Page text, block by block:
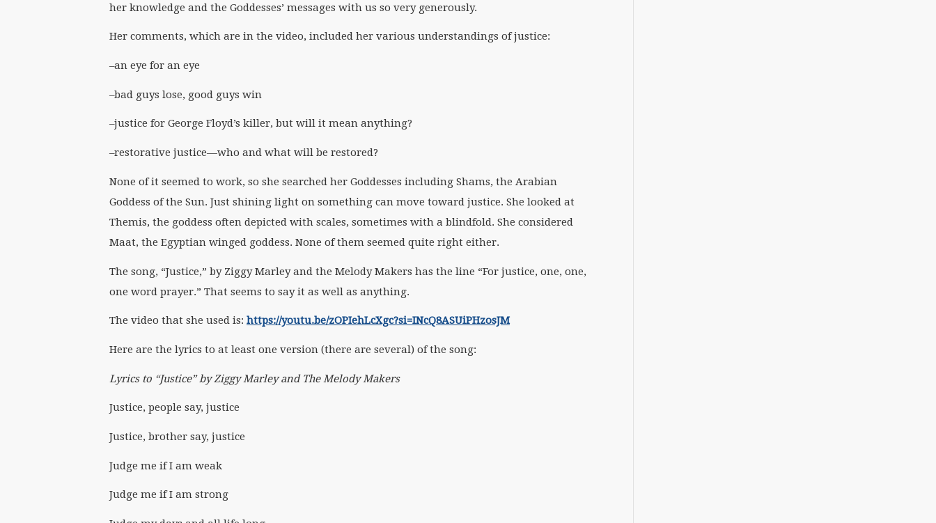
her knowledge and the Goddesses’ messages with us so very generously.
Her comments, which are in the video, included her various understandings of justice:
–an eye for an eye
–bad guys lose, good guys win
–justice for George Floyd’s killer, but will it mean anything?
–restorative justice—who and what will be restored?
None of it seemed to work, so she searched her Goddesses including Shams, the Arabian
Goddess of the Sun. Just shining light on something can move toward justice. She looked at
Themis, the goddess often depicted with scales, sometimes with a blindfold. She considered
Maat, the Egyptian winged goddess. None of them seemed quite right either.
The song, “Justice,” by Ziggy Marley and the Melody Makers has the line “For justice, one, one,
one word prayer.” That seems to say it as well as anything.
The video that she used is: https://youtu.be/zOPIehLcXgc?si=INcQ8ASUiPHzosJM
Here are the lyrics to at least one version (there are several) of the song:
Lyrics to “Justice” by Ziggy Marley and The Melody Makers
Justice, people say, justice
Justice, brother say, justice
Judge me if I am weak
Judge me if I am strong